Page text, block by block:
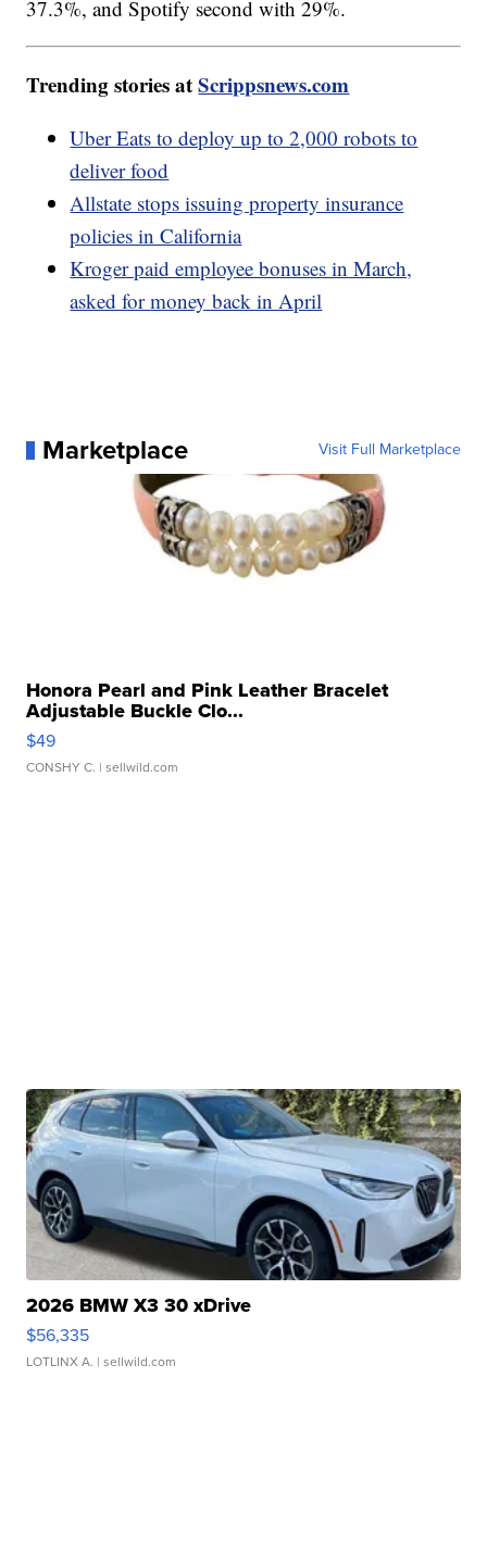
37.3%, and Spotify second with 29%.
Trending stories atScrippsnews.com
Uber Eats to deploy up to 2,000 robots to
deliver food
Allstate stops issuing property insurance
policies in California
Kroger paid employee bonuses in March,
asked for money back in April
Marketplace Visit Full Marketplace
Honora Pearl and Pink Leather Bracelet
Adjustable Buckle Clo...
$49
CONSHY C. | sellwild.com
2026 BMW X3 30 xDrive
$56,335
LOTLINX A. | sellwild.com